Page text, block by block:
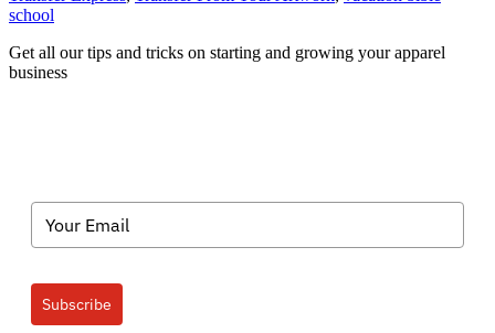
school
Get all our tips and tricks on starting and growing your apparel
business
Subscribe